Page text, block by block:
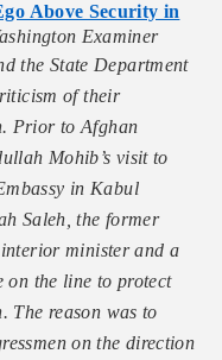
Above Security in
Examiner
the State Department
of their
Prior to Afghan
Mohib’s visit to
in Kabul
Saleh, the former
minister and a
the line to protect
The reason was to
on the direction